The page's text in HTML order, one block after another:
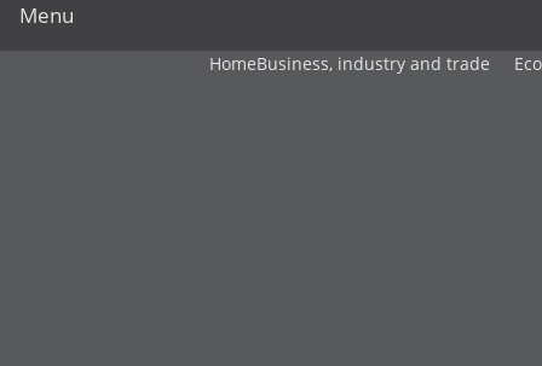
Menu
HomeBusiness, industry and trade